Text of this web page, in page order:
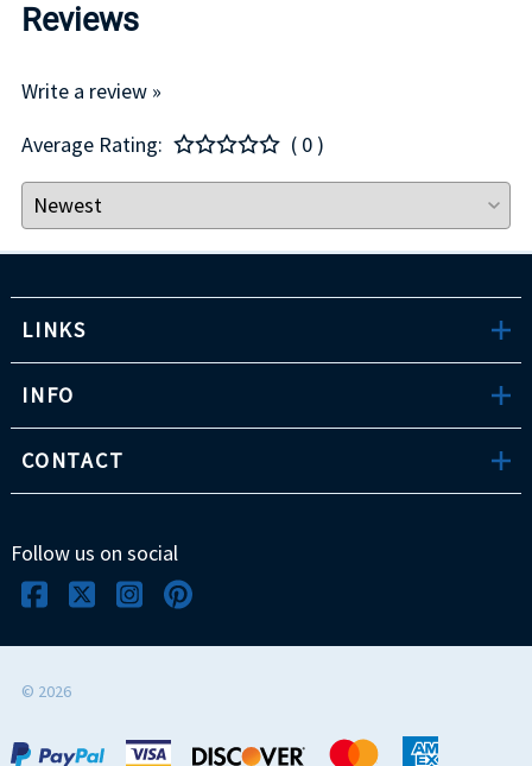
Reviews
Write a review »
Average Rating:
( 0 )
LINKS
INFO
CONTACT
Follow us on social
© 2026